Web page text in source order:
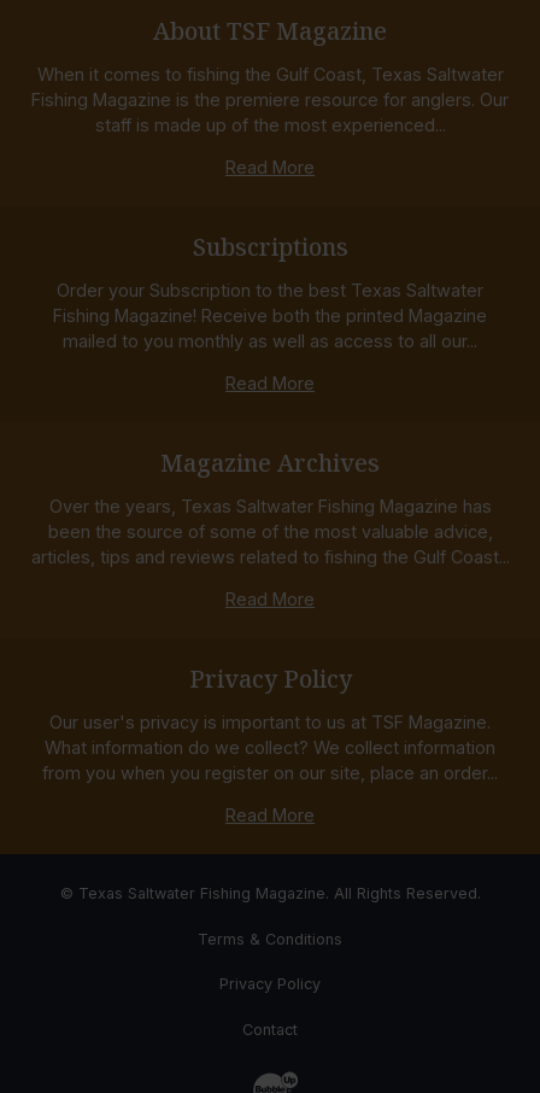
About TSF Magazine
When it comes to fishing the Gulf Coast, Texas Saltwater
Fishing Magazine is the premiere resource for anglers. Our
staff is made up of the most experienced...
Read More
Subscriptions
Order your Subscription to the best Texas Saltwater
Fishing Magazine! Receive both the printed Magazine
mailed to you monthly as well as access to all our...
Read More
Magazine Archives
Over the years, Texas Saltwater Fishing Magazine has
been the source of some of the most valuable advice,
articles, tips and reviews related to fishing the Gulf Coast...
Read More
Privacy Policy
Our user's privacy is important to us at TSF Magazine.
What information do we collect? We collect information
from you when you register on our site, place an order...
Read More
© Texas Saltwater Fishing Magazine. All Rights Reserved.
Terms & Conditions
Privacy Policy
Contact
Website Development & Design by